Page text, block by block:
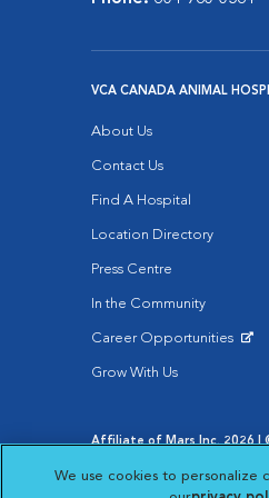
VCA CANADA ANIMAL
About Us
Contact Us
Find A Hospital
Location Directory
Press Centre
In the Community
Career Opportunities
Grow With Us
Affiliate of Mars Inc. 2026 |
Opens in New Window
Your Privacy Choices
Opens in New Window
We use cookies to personalize